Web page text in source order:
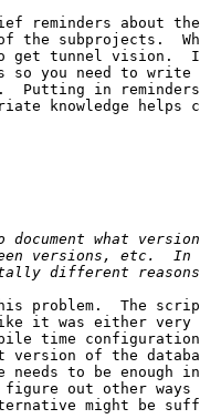
reminders about
the subprojects.
get tunnel vision.
so you need to write
Putting in
knowledge
problem.  The
it was either
time
version of the
to be enough
out other
might be